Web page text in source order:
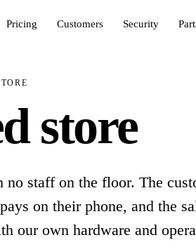
Pricing Customers Security
store
staff on the floor. The
on their phone, and the
our own hardware and